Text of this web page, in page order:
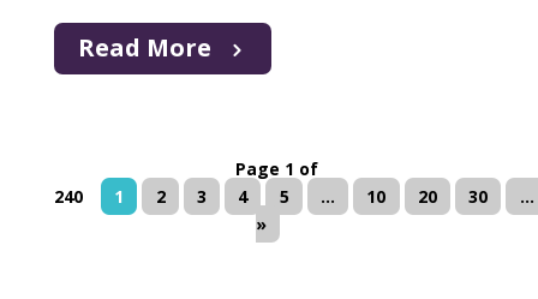
Read More
Page 1 of
240
1 2 3 4 5 ... 10 20 30
...
»